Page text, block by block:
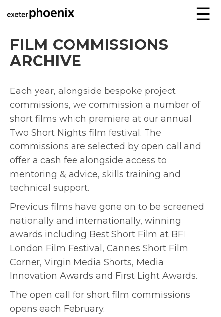
☰
FILM COMMISSIONS
ARCHIVE
Each year, alongside bespoke project
commissions, we commission a number of
short films which premiere at our annual
Two Short Nights film festival. The
commissions are selected by open call and
offer a cash fee alongside access to
mentoring & advice, skills training and
technical support.
Previous films have gone on to be screened
nationally and internationally, winning
awards including Best Short Film at BFI
London Film Festival, Cannes Short Film
Corner, Virgin Media Shorts, Media
Innovation Awards and First Light Awards.
The open call for short film commissions
opens each February.